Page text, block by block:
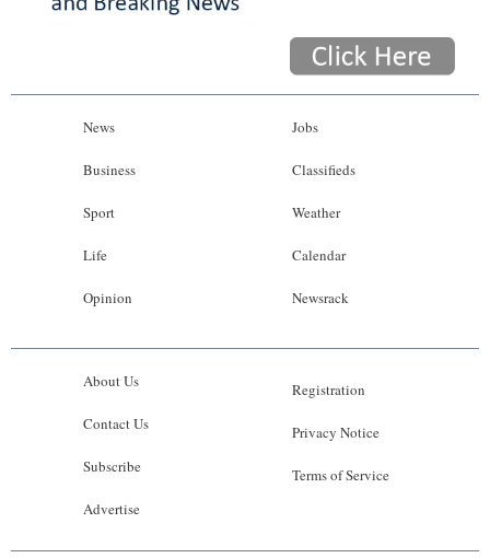
News
Business
Sport
Life
Opinion
Jobs
Classifieds
Weather
Calendar
Newsrack
About Us
Contact Us
Subscribe
Advertise
Registration
Privacy Notice
Terms of Service